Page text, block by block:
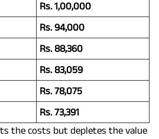
Rs. 1,00,000
Rs. 94,000
Rs. 88,360
Rs. 83,059
Rs. 78,075
Rs. 73,391
the costs but depletes the value